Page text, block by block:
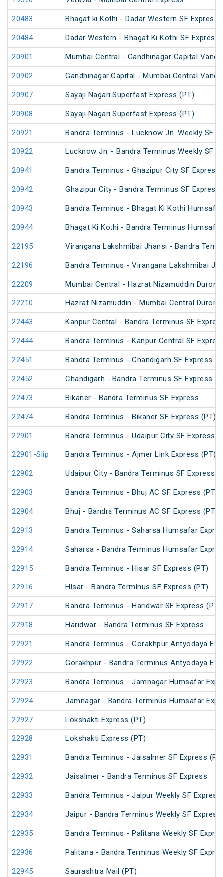
20483 Bhagat ki Kothi - Dadar Western SF Express
20484 Dadar Western - Bhagat Ki Kothi SF Express
20901 Mumbai Central - Gandhinagar Capital
20902 Gandhinagar Capital - Mumbai Central
20907 Sayaji Nagari Superfast Express (PT)
20908 Sayaji Nagari Superfast Express (PT)
20921 Bandra Terminus - Lucknow Jn. Weekly SF
20922 Lucknow Jn. - Bandra Terminus Weekly SF
20941 Bandra Terminus - Ghazipur City SF Express
20942 Ghazipur City - Bandra Terminus SF Express
20943 Bandra Terminus - Bhagat Ki Kothi
20944 Bhagat Ki Kothi - Bandra Terminus
22195 Virangana Lakshmibai Jhansi - Bandra
22196 Bandra Terminus - Virangana Lakshmibai
22209 Mumbai Central - Hazrat Nizamuddin
22210 Hazrat Nizamuddin - Mumbai Central
22443 Kanpur Central - Bandra Terminus SF
22444 Bandra Terminus - Kanpur Central SF
22451 Bandra Terminus - Chandigarh SF Express
22452 Chandigarh - Bandra Terminus SF Express
22473 Bikaner - Bandra Terminus SF Express
22474 Bandra Terminus - Bikaner SF Express (PT)
22901 Bandra Terminus - Udaipur City SF Express
22901-Slip Bandra Terminus - Ajmer Link Express (PT)
22902 Udaipur City - Bandra Terminus SF Express
22903 Bandra Terminus - Bhuj AC SF Express (PT)
22904 Bhuj - Bandra Terminus AC SF Express (PT)
22913 Bandra Terminus - Saharsa Humsafar
22914 Saharsa - Bandra Terminus Humsafar
22915 Bandra Terminus - Hisar SF Express (PT)
22916 Hisar - Bandra Terminus SF Express (PT)
22917 Bandra Terminus - Haridwar SF Express (PT)
22918 Haridwar - Bandra Terminus SF Express
22921 Bandra Terminus - Gorakhpur Antyodaya
22922 Gorakhpur - Bandra Terminus Antyodaya
22923 Bandra Terminus - Jamnagar Humsafar
22924 Jamnagar - Bandra Terminus Humsafar
22927 Lokshakti Express (PT)
22928 Lokshakti Express (PT)
22931 Bandra Terminus - Jaisalmer SF Express
22932 Jaisalmer - Bandra Terminus SF Express
22933 Bandra Terminus - Jaipur Weekly SF Express
22934 Jaipur - Bandra Terminus Weekly SF Express
22935 Bandra Terminus - Palitana Weekly SF
22936 Palitana - Bandra Terminus Weekly SF
22945 Saurashtra Mail (PT)